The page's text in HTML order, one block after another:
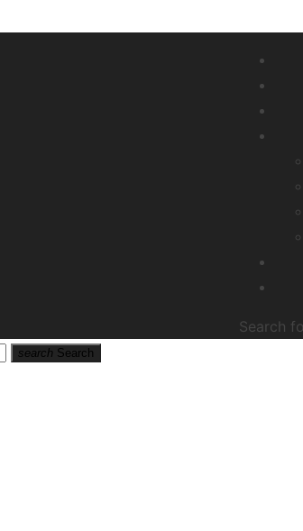
Search
search Search